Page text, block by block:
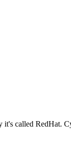
called RedHat.